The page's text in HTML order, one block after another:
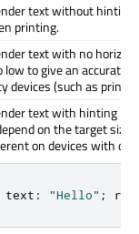
text without hinting
printing.
text with no
low to give an accurate
devices (such as
text with hinting in
on the target size
on devices with
text : "Hello" ;